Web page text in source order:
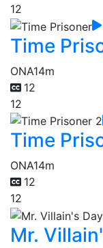
12
Time
ONA14m
12
12
Time
ONA14m
12
12
Mr.